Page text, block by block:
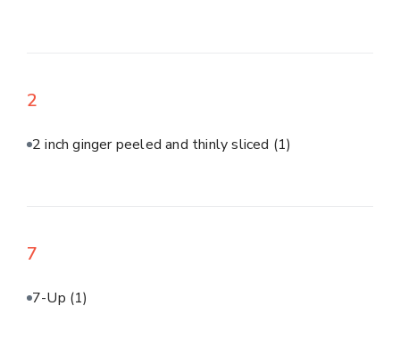
2
2 inch ginger peeled and thinly sliced (1)
7
7-Up (1)